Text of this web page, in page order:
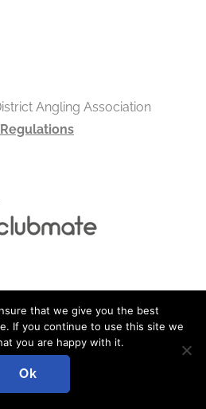
Angling Association
ADMIN LOGIN
that we give you the best
If you continue to use this site we
you are happy with it.
Ok